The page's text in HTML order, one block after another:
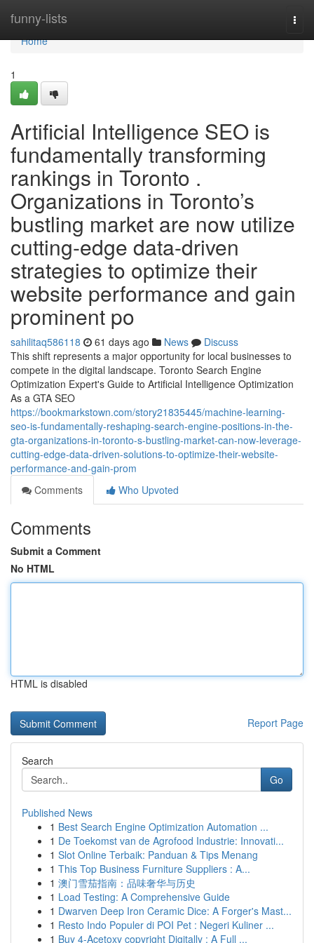
funny-lists
Home
Home
1
Artificial Intelligence SEO is
fundamentally transforming
rankings in Toronto .
Organizations in Toronto’s
bustling market are now utilize
cutting-edge data-driven
strategies to optimize their
website performance and gain
prominent po
sahilitaq586118 61 days ago News
Discuss
This shift represents a major opportunity for local businesses to
compete in the digital landscape. Toronto Search Engine
Optimization Expert's Guide to Artificial Intelligence Optimization
As a GTA SEO
https://bookmarkstown.com/story21835445/machine-learning-
seo-is-fundamentally-reshaping-search-engine-positions-in-the-
gta-organizations-in-toronto-s-bustling-market-can-now-leverage-
cutting-edge-data-driven-solutions-to-optimize-their-website-
performance-and-gain-prom
Comments
Who Upvoted
Comments
Submit a Comment
No HTML
HTML is disabled
Report Page
Search
Go
Published News
1 Best Search Engine Optimization Automation ...
1 De Toekomst van de Agrofood Industrie: Innovati...
1 Slot Online Terbaik: Panduan & Tips Menang
1 This Top Business Furniture Suppliers : A...
1 澳门雪茄指南：品味奢华与历史
1 Load Testing: A Comprehensive Guide
1 Dwarven Deep Iron Ceramic Dice: A Forger's Mast...
1 Resto Indo Populer di POI Pet : Negeri Kuliner ...
1 Buy 4-Acetoxy copyright Digitally : A Full ...